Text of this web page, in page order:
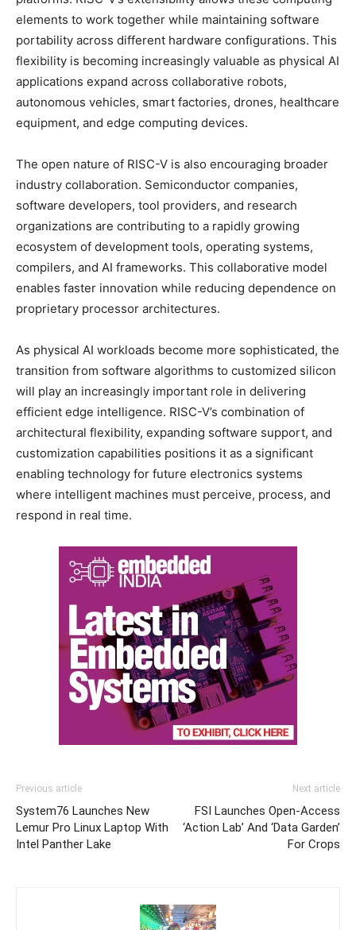
elements to work together while maintaining software
portability across different hardware configurations. This
flexibility is becoming increasingly valuable as physical AI
applications expand across collaborative robots,
autonomous vehicles, smart factories, drones, healthcare
equipment, and edge computing devices.
The open nature of RISC-V is also encouraging broader
industry collaboration. Semiconductor companies,
software developers, tool providers, and research
organizations are contributing to a rapidly growing
ecosystem of development tools, operating systems,
compilers, and AI frameworks. This collaborative model
enables faster innovation while reducing dependence on
proprietary processor architectures.
As physical AI workloads become more sophisticated, the
transition from software algorithms to customized silicon
will play an increasingly important role in delivering
efficient edge intelligence. RISC-V’s combination of
architectural flexibility, expanding software support, and
customization capabilities positions it as a significant
enabling technology for future electronics systems
where intelligent machines must perceive, process, and
respond in real time.
Previous article
System76 Launches New
Lemur Pro Linux Laptop With
Intel Panther Lake
Next article
FSI Launches Open-Access
‘Action Lab’ And ‘Data Garden’
For Crops